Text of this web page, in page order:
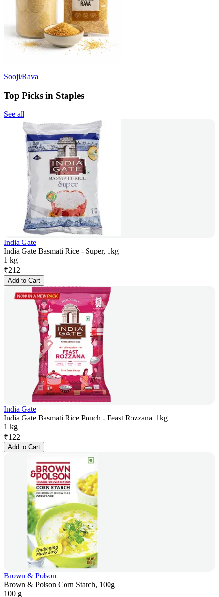
Sooji/Rava
Top Picks in Staples
See all
India Gate
India Gate Basmati Rice - Super, 1kg
1 kg
₹212
Add to Cart
India Gate
India Gate Basmati Rice Pouch - Feast Rozzana, 1kg
1 kg
₹122
Add to Cart
Brown & Polson
Brown & Polson Corn Starch, 100g
100 g